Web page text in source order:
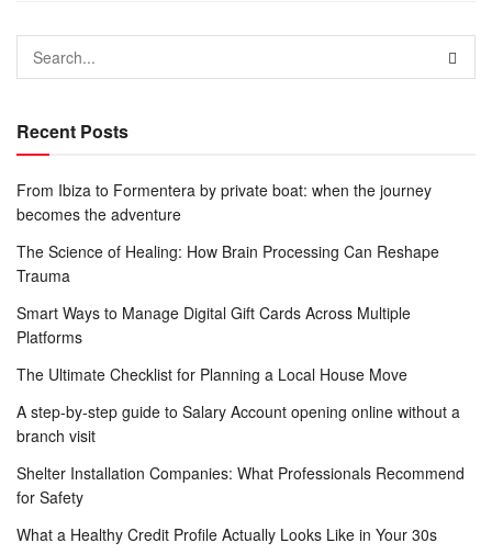
Recent Posts
From Ibiza to Formentera by private boat: when the journey
becomes the adventure
The Science of Healing: How Brain Processing Can Reshape
Trauma
Smart Ways to Manage Digital Gift Cards Across Multiple
Platforms
The Ultimate Checklist for Planning a Local House Move
A step-by-step guide to Salary Account opening online without a
branch visit
Shelter Installation Companies: What Professionals Recommend
for Safety
What a Healthy Credit Profile Actually Looks Like in Your 30s